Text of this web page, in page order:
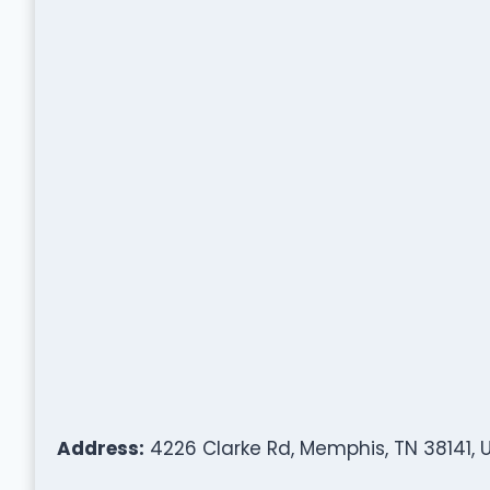
Address: 4226 Clarke Rd, Memphis, TN 38141,